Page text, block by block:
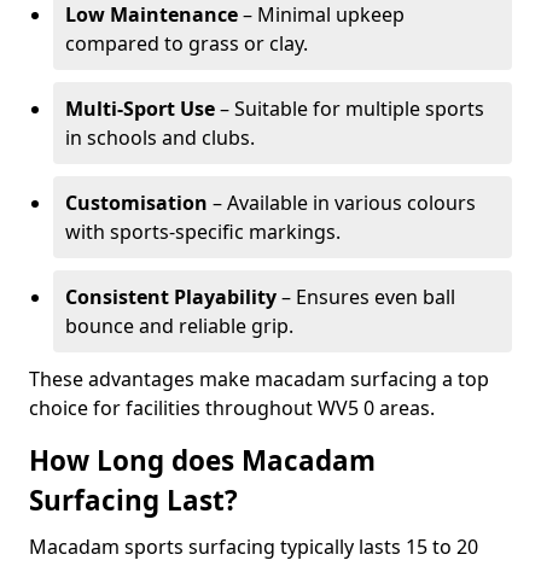
Low Maintenance– Minimal upkeep
compared to grass or clay.
Multi-Sport Use– Suitable for multiple sports
in schools and clubs.
Customisation – Available in various colours
with sports-specific markings.
Consistent Playability– Ensures even ball
bounce and reliable grip.
These advantages make macadam surfacing a top
choice for facilities throughout WV5 0 areas.
How Long does Macadam
Surfacing Last?
Macadam sports surfacing typically lasts 15 to 20